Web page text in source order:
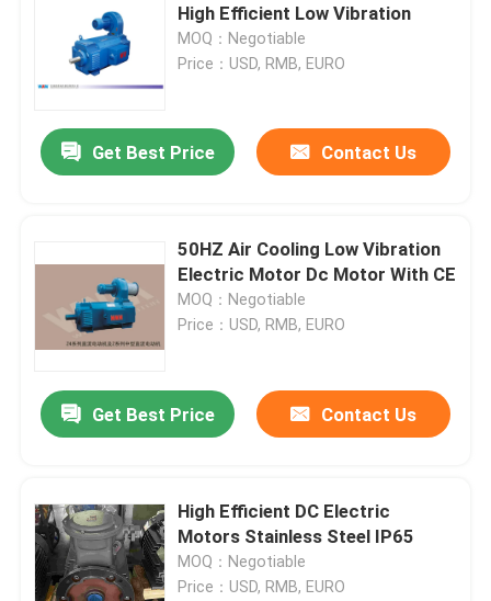
High Efficient Low Vibration
MOQ：Negotiable
Price：USD, RMB, EURO
Get Best Price Contact Us
50HZ Air Cooling Low Vibration
Electric Motor Dc Motor With CE
MOQ：Negotiable
Price：USD, RMB, EURO
Get Best Price Contact Us
High Efficient DC Electric
Motors Stainless Steel IP65
MOQ：Negotiable
Price：USD, RMB, EURO